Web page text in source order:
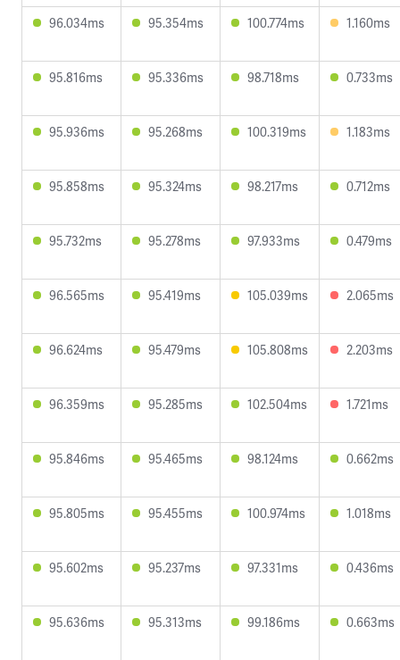
96.034ms 95.354ms 100.774ms 1.160ms
95.816ms 95.336ms 98.718ms 0.733ms
95.936ms 95.268ms 100.319ms 1.183ms
95.858ms 95.324ms 98.217ms 0.712ms
95.732ms 95.278ms 97.933ms 0.479ms
96.565ms 95.419ms 105.039ms 2.065ms
96.624ms 95.479ms 105.808ms 2.203ms
96.359ms 95.285ms 102.504ms 1.721ms
95.846ms 95.465ms 98.124ms 0.662ms
95.805ms 95.455ms 100.974ms 1.018ms
95.602ms 95.237ms 97.331ms 0.436ms
95.636ms 95.313ms 99.186ms 0.663ms